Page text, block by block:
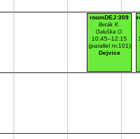
roomDEJ:309
Beták K.
Galuška O.
10:45–12:15
(parallel nr.101)
Dejvice